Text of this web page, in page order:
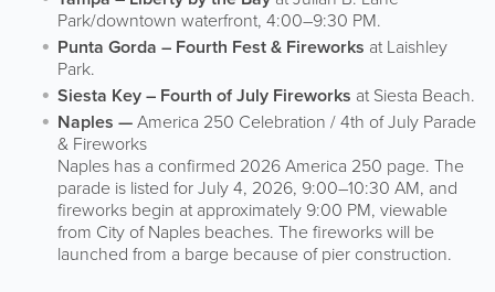
Park/downtown waterfront, 4:00–9:30 PM.
Punta Gorda – Fourth Fest & Fireworks at Laishley
Park.
Siesta Key – Fourth of July Fireworks at Siesta Beach.
Naples —America 250 Celebration / 4th of July Parade
& Fireworks
Naples has a confirmed 2026 America 250 page. The
parade is listed for July 4, 2026, 9:00–10:30 AM, and
fireworks begin at approximately 9:00 PM, viewable
from City of Naples beaches. The fireworks will be
launched from a barge because of pier construction.